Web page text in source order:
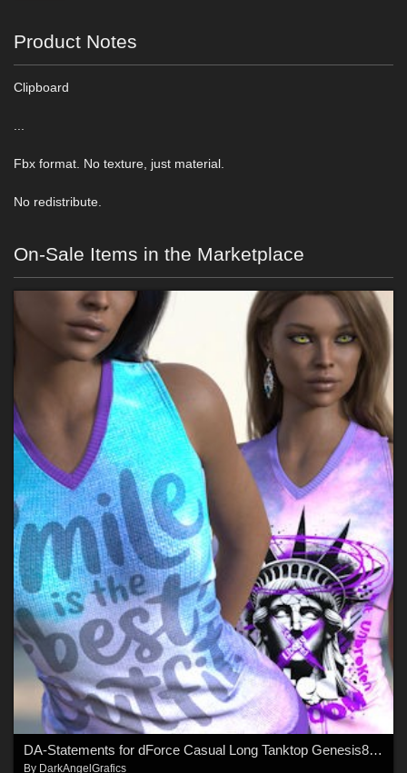
Product Notes
Clipboard
...
Fbx format. No texture, just material.
No redistribute.
On-Sale Items in the Marketplace
DA-Statements for dForce Casual Long Tanktop Genesis8-8.1Female by lilflame
By DarkAngelGrafics